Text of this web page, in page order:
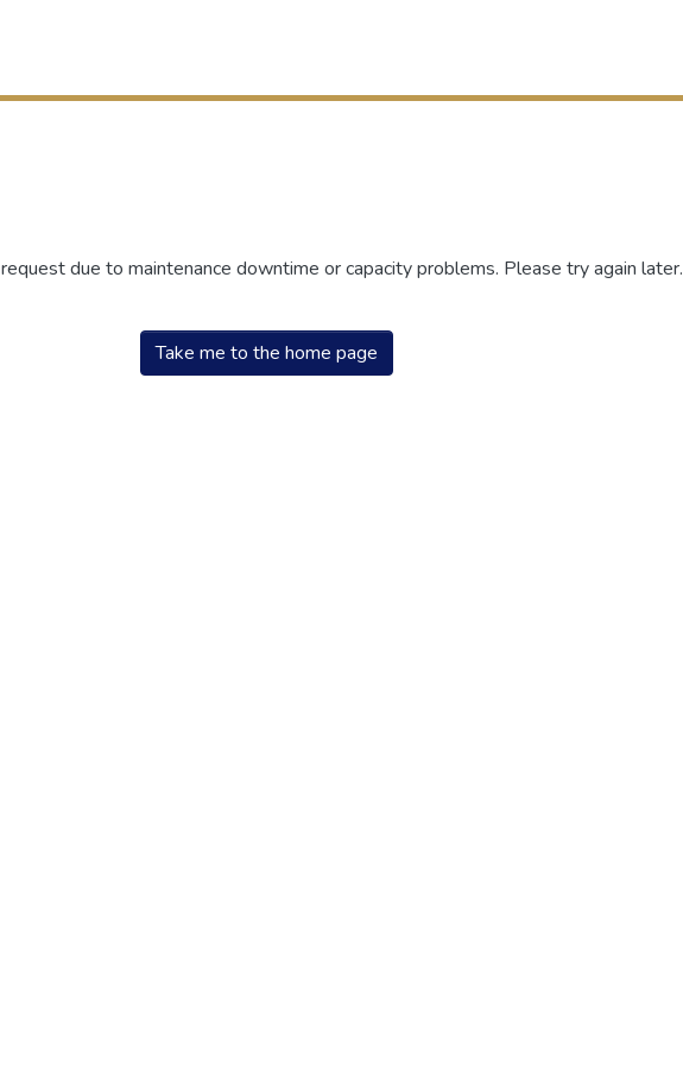
due to maintenance downtime or capacity problems. Please try again later.
Take me to the home page